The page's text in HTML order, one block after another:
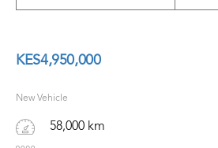
KES4,950,000
New Vehicle
58,000 km